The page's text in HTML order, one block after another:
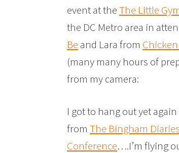
event at theThe Little
the DC Metro area in
Be and Lara from
(many many hours of
from my camera:
I got to hang out yet
from The Bingham Diaries
Conference….I’m flying